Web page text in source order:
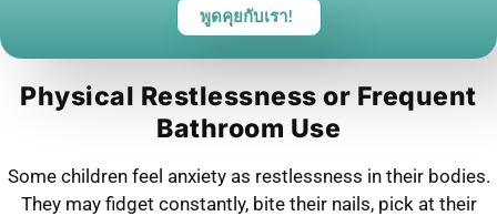
พูดคุยกับเรา!
Physical Restlessness or Frequent
Bathroom Use
Some children feel anxiety as restlessness in their bodies.
They may fidget constantly, bite their nails, pick at their